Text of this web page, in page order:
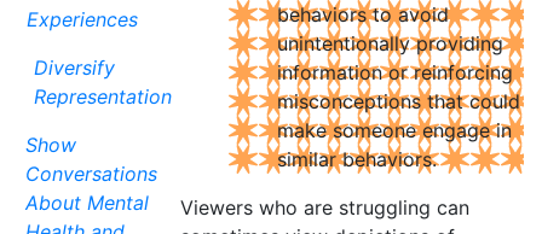
Experiences
Diversify
Representation
Show
Conversations
About Mental
behaviors to avoid
unintentionally providing
information or reinforcing
misconceptions that could
make someone engage in
similar behaviors.
Viewers who are struggling can